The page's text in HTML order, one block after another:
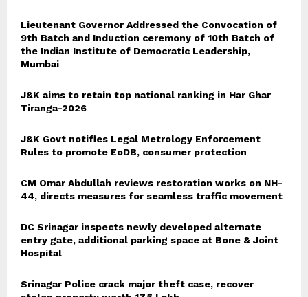
Lieutenant Governor Addressed the Convocation of
9th Batch and Induction ceremony of 10th Batch of
the Indian Institute of Democratic Leadership,
Mumbai
J&K aims to retain top national ranking in Har Ghar
Tiranga-2026
J&K Govt notifies Legal Metrology Enforcement
Rules to promote EoDB, consumer protection
CM Omar Abdullah reviews restoration works on NH-
44, directs measures for seamless traffic movement
DC Srinagar inspects newly developed alternate
entry gate, additional parking space at Bone & Joint
Hospital
Srinagar Police crack major theft case, recover